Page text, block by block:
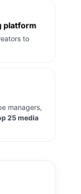
platform
to
managers,
25 media